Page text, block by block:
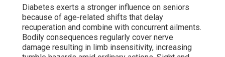
Diabetes exerts a stronger influence on seniors
because of age-related shifts that delay
recuperation and combine with concurrent ailments.
Bodily consequences regularly cover nerve
damage resulting in limb insensitivity, increasing